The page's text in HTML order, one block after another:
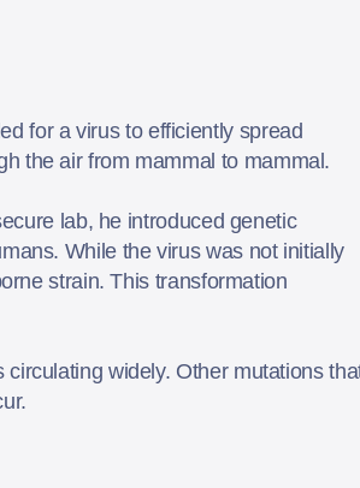
for a virus to efficiently spread
the air from mammal to mammal.
lab, he introduced genetic
While the virus was not initially
strain. This transformation
widely. Other mutations